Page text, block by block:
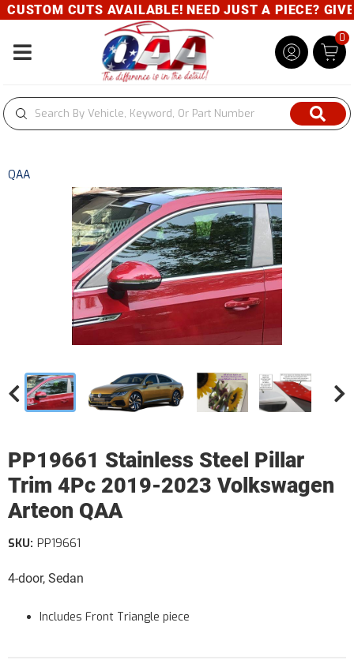
CUTS AVAILABLE! NEED JUST A PIECE? GIVE US
Toggle navigation
0
QAA
PP19661 Stainless Steel Pillar
Trim 4Pc 2019-2023 Volkswagen
Arteon QAA
4-door, Sedan
SKU: PP19661
Includes Front Triangle piece